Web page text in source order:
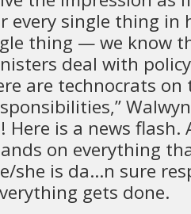
every single thing in
thing — we know
deal with
are technocrats
Here is a news
on everything
she is da…n sure
gets done.